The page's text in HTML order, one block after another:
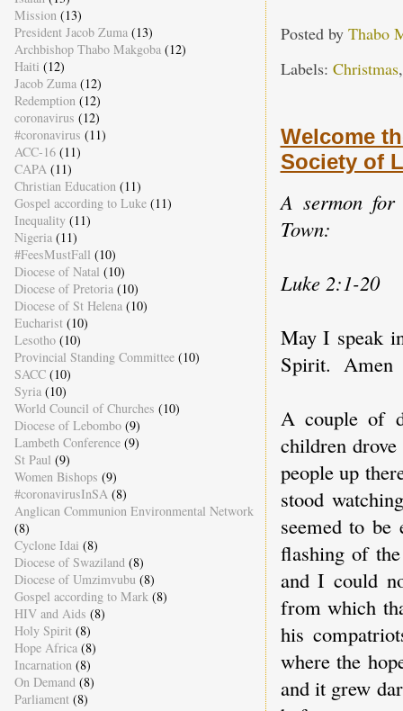
Posted by Thabo
Labels: Christmas
Welcome
Society of
A sermon for
Town:
Luke 2:1-20
May I speak
Spirit. Amen
A couple of
children
people up
stood
seemed to
flashing of
and I could
from which
his
where the
and it grew
Mission (13)
President Jacob Zuma (13)
Archbishop Thabo Makgoba (12)
Haiti (12)
Jacob Zuma (12)
Redemption (12)
coronavirus (12)
#coronavirus (11)
ACC-16 (11)
CAPA (11)
Christian Education (11)
Gospel according to Luke (11)
Inequality (11)
Nigeria (11)
#FeesMustFall (10)
Diocese of Natal (10)
Diocese of Pretoria (10)
Diocese of St Helena (10)
Eucharist (10)
Lesotho (10)
Provincial Standing Committee (10)
SACC (10)
Syria (10)
World Council of Churches (10)
Diocese of Lebombo (9)
Lambeth Conference (9)
St Paul (9)
Women Bishops (9)
#coronavirusInSA (8)
Anglican Communion Environmental Network
(8)
Cyclone Idai (8)
Diocese of Swaziland (8)
Diocese of Umzimvubu (8)
Gospel according to Mark (8)
HIV and Aids (8)
Holy Spirit (8)
Hope Africa (8)
Incarnation (8)
On Demand (8)
Parliament (8)